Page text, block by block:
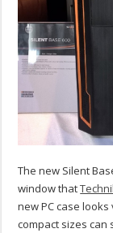
The new Silent
window that
new PC case
compact sizes